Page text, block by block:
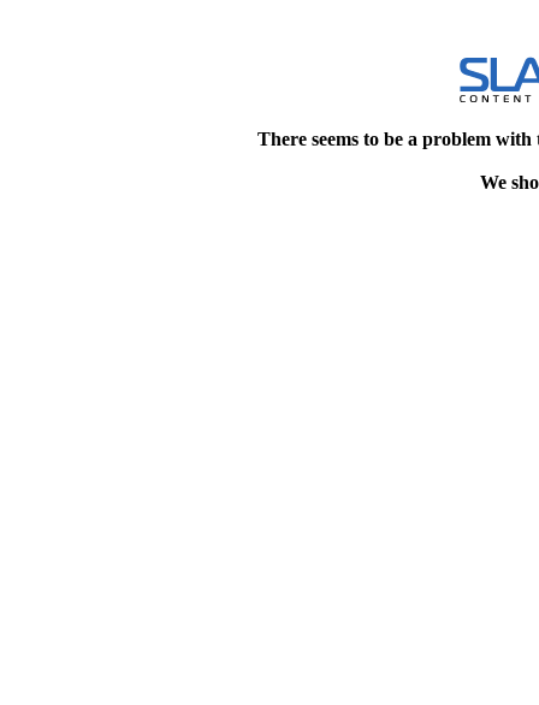
There seems to be a problem
We